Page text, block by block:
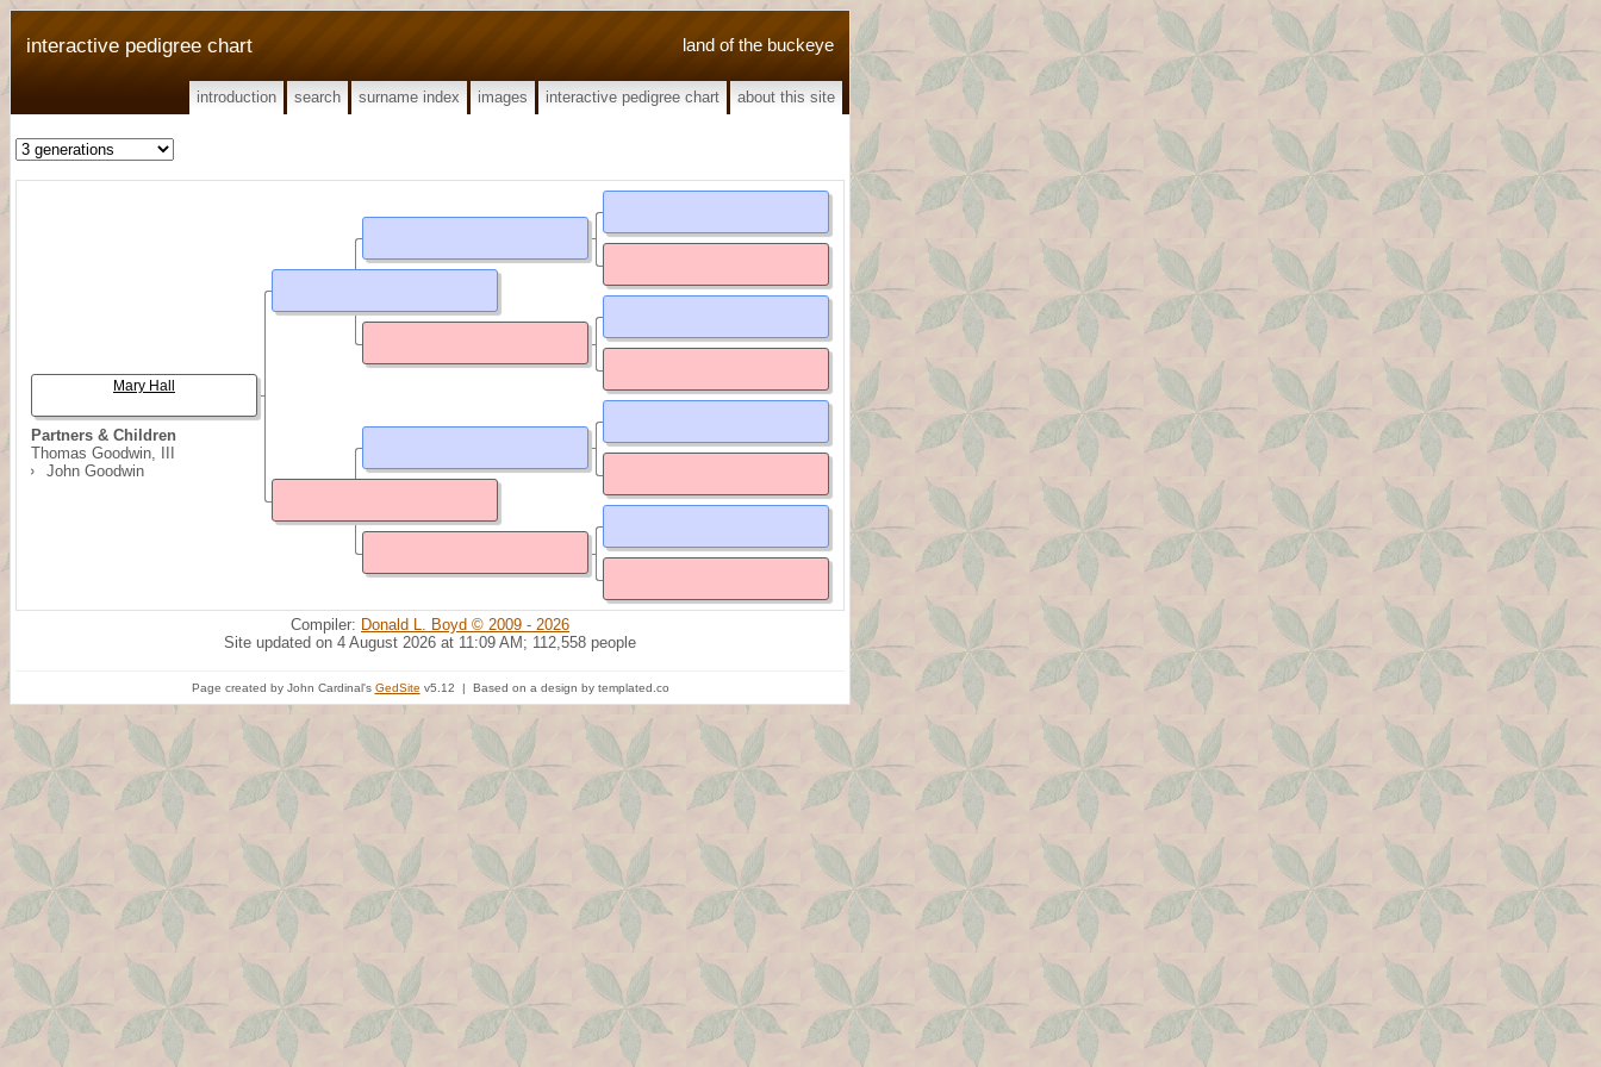
land of the buckeye
interactive pedigree chart
introduction search surname index images interactive pedigree chart about this site
Partners & Children
Thomas Goodwin, III
John Goodwin
Mary Hall
Compiler: Donald L. Boyd © 2009 - 2026
Site updated on 4 August 2026 at 11:09 AM; 112,558 people
Page created by John Cardinal's GedSite v5.12 | Based on a design by templated.co